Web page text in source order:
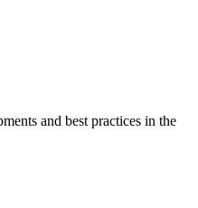
and best practices in the